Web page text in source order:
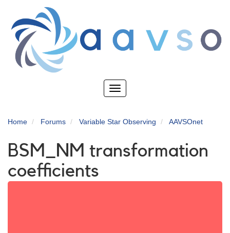
main
content
Toggle
Home Forums Variable Star Observing AAVSOnet
BSM_NM transformation
coefficients